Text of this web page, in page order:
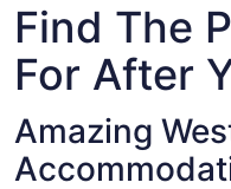
Find The
For After
Amazing